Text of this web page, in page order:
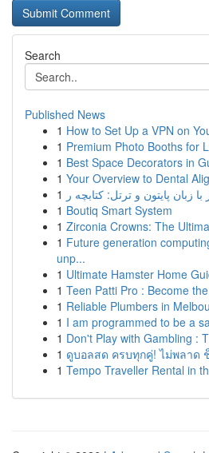
Search
Published News
1 How to Set Up a VPN on
1 Premium Photo Booths for
1 Best Space Decorators in
1 Your Overview to Dental
1
1 Boutiq Smart System
1 Zirconia Crowns: The
1 Future generation
unp...
1 Ultimate Hamster Home
1 Teen Patti Pro : Become
1 Reliable Plumbers in
1 I am programmed to be a
1 Don't Play with Gambling :
1 ดูบอลสด ครบทุกคู่! ไม่พลาด
1 Tempo Traveller Rental in